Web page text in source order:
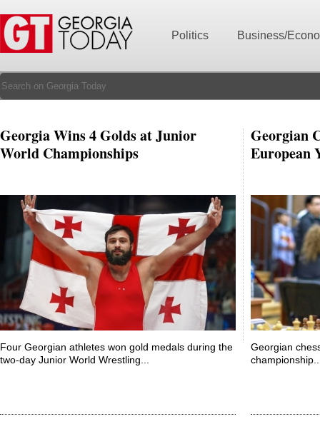
Politics Business/
Georgia Wins 4 Golds at Junior
World Championships
Four Georgian athletes won gold medals during the
two-day Junior World Wrestling...
Georgian
European
Georgian